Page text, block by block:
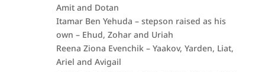
Amit and Dotan
Itamar Ben Yehuda – stepson raised as his
own – Ehud, Zohar and Uriah
Reena Ziona Evenchik – Yaakov, Yarden, Liat,
Ariel and Avigail